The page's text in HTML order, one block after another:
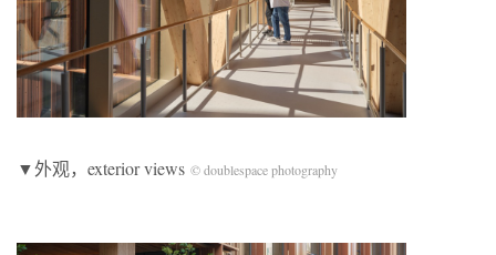
▼外观，exterior views © doublespace photography